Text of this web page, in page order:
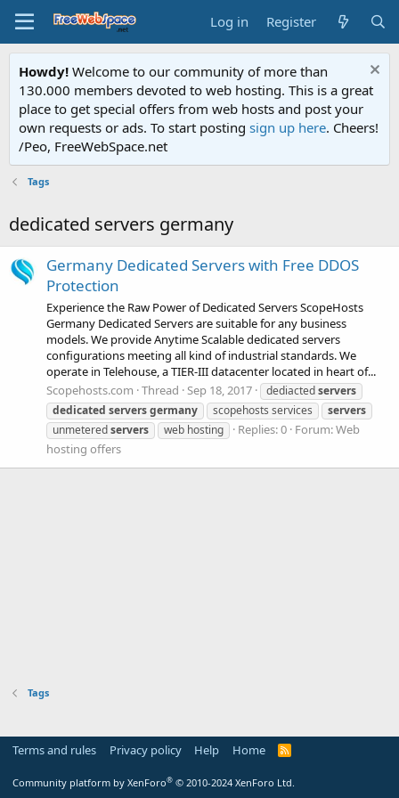
Log in Register
Howdy! Welcome to our community of more than
130.000 members devoted to web hosting. This is a great
place to get special offers from web hosts and post your
own requests or ads. To start posting sign up here. Cheers!
/Peo, FreeWebSpace.net
Tags
dedicated servers germany
Germany Dedicated Servers with Free DDOS
Protection
Experience the Raw Power of Dedicated Servers ScopeHosts
Germany Dedicated Servers are suitable for any business
models. We provide Anytime Scalable dedicated servers
configurations meeting all kind of industrial standards. We
operate in Telehouse, a TIER-III datacenter located in heart of...
Scopehosts.com Thread Sep 18, 2017 dediactedservers
dedicated serversgermany scopehosts services
servers
unmeteredservers web hosting Replies: 0 Forum:Web
hosting offers
Tags
Terms and rules Privacy policy Help Home
R
Community platform by XenForo® © 2010-2024 XenForo Ltd.